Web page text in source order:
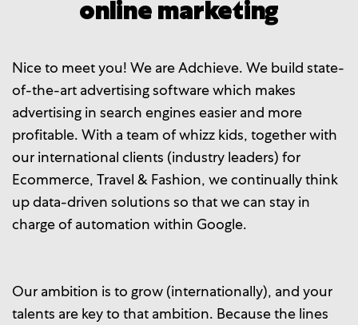
online marketing
Nice to meet you! We are Adchieve. We build state-
of-the-art advertising software which makes
advertising in search engines easier and more
profitable. With a team of whizz kids, together with
our international clients (industry leaders) for
Ecommerce, Travel & Fashion, we continually think
up data-driven solutions so that we can stay in
charge of automation within Google.
Our ambition is to grow (internationally), and your
talents are key to that ambition. Because the lines